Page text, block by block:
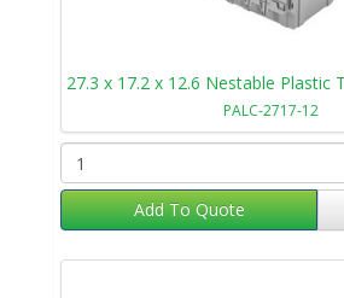
PALC-2717-12
Add To Quote